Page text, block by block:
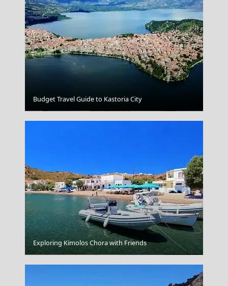
Fri Village
Poligiros Town
Budget Travel Guide to Kastoria City
Exploring Kimolos Chora with Friends